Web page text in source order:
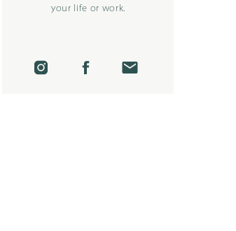
your life or work.